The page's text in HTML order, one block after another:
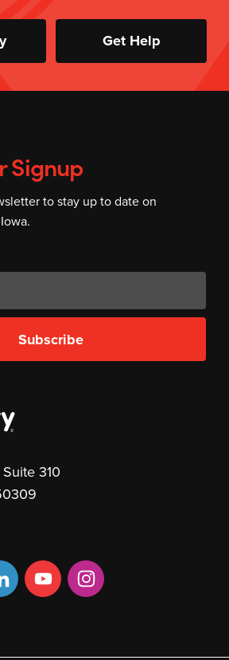
Get Help
310
Signup
to stay up to date on
Subscribe